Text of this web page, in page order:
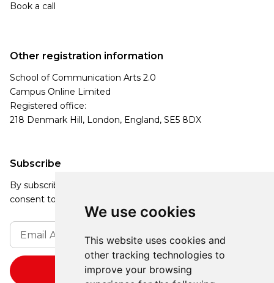
We use cookies
This website uses cookies and
other tracking technologies to
improve your browsing
Book a call
Subscribe
By subscribing, you agree to our Privacy Policy and
consent to receive updates from our company.
Other registration information
School of Communication Arts 2.0
Campus Online Limited
Registered office:
218 Denmark Hill, London, England, SE5 8DX